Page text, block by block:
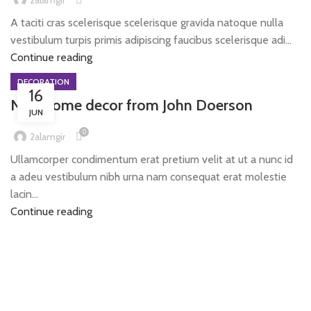
A taciti cras scelerisque scelerisque gravida natoque nulla
vestibulum turpis primis adipiscing faucibus scelerisque adi...
Continue reading
16
JUN
DECORATION
New home decor from John Doerson
2alamgir 0
Ullamcorper condimentum erat pretium velit at ut a nunc id
a adeu vestibulum nibh urna nam consequat erat molestie
lacin...
Continue reading